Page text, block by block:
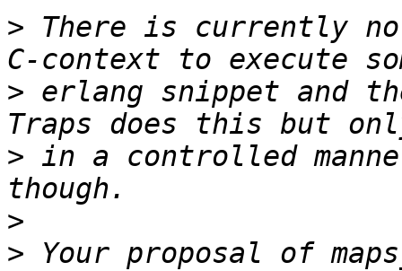
> There is currently
> erlang snippet and
> in a controlled
>
> Your proposal of